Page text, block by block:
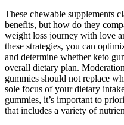
These chewable supplements
benefits, but how do they
weight loss journey with love
these strategies, you can
and determine whether keto
overall dietary plan.
gummies should not replace
sole focus of your dietary
gummies, it’s important to
that includes a variety of